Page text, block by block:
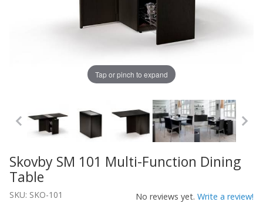
Tap or pinch to expand
Thumbnail Filmstrip of Skovby SM 101 Multi-Function
Purchase Skovby SM 101 Multi-Function Dining Table
Skovby SM 101 Multi-Function Dining
Table
SKU: SKO-101 No reviews yet. Write a review!